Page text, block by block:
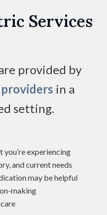
Services
provided by
in a
setting.
experiencing
and current needs
may be helpful
making